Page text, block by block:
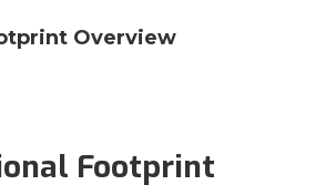
Overview
Footprint